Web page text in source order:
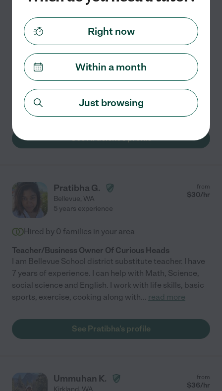
Hired by0families in your area
I'm passionate about unlocking each student's unique
goes beyond memorization, focusing on building
confidence and a genuine love for learning. I actively
Assisted bio
See Ardelene's profile
Pratibha G.
Bellevue, WA
from
$30/hr
5 years experience
Hired by 0 families in your area
Teacher/Business Owner Of Curious Heads
I am Bellevue School district substitute teacher. I have
7 years of experience. I can help with Math, Science,
social science and English. I work with life skills, basic
sports, exercise, cooking along with... read more
See Pratibha's profile
Ummuhan K.
Kirkland, WA
from
$36/hr
Right now
Within a month
Just browsing